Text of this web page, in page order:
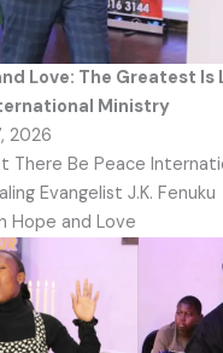
Love: The Greatest Is
Ministry
2026
There Be Peace
Evangelist J.K. Fenuku
Hope and Love